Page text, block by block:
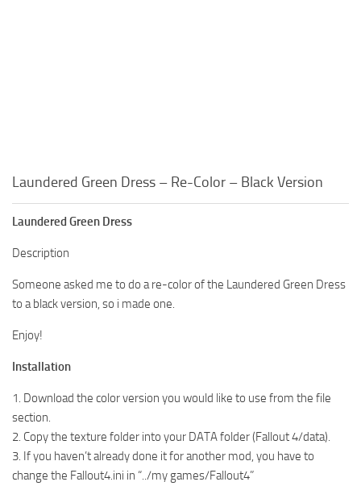
Laundered Green Dress – Re-Color – Black Version
Laundered Green Dress
Description
Someone asked me to do a re-color of the Laundered Green Dress
to a black version, so i made one.
Enjoy!
Installation
1. Download the color version you would like to use from the file
section.
2. Copy the texture folder into your DATA folder (Fallout 4/data).
3. If you haven’t already done it for another mod, you have to
change the Fallout4.ini in “../my games/Fallout4”